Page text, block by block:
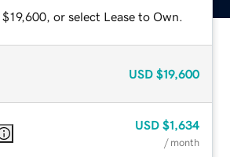
or select Lease to Own.
USD $19,600
USD $1,634
/ month